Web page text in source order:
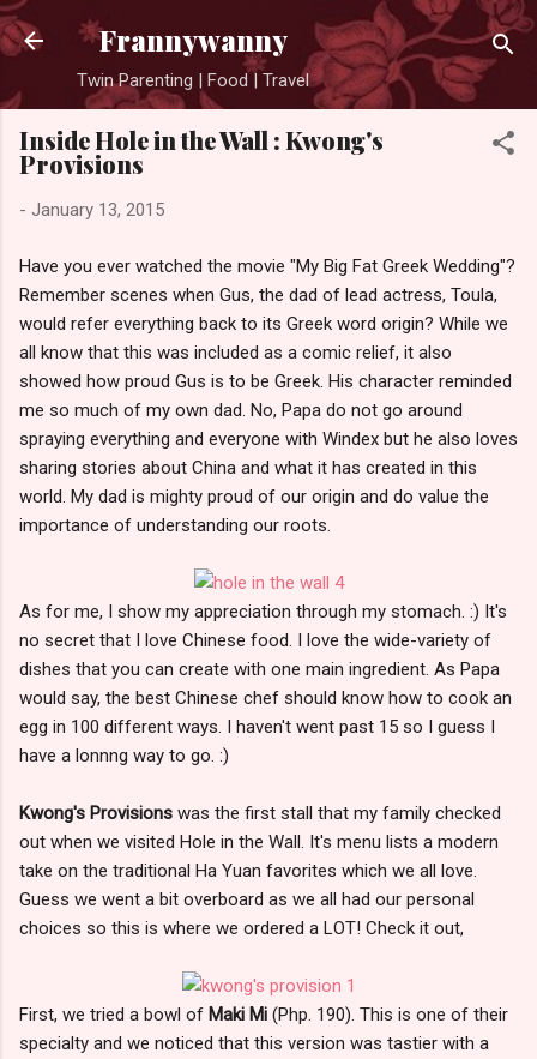
Skip to main content
Frannywanny
Twin Parenting | Food | Travel
Inside Hole in the Wall : Kwong's
Provisions
- January 13, 2015
Have you ever watched the movie "My Big Fat Greek Wedding"?
Remember scenes when Gus, the dad of lead actress, Toula,
would refer everything back to its Greek word origin? While we
all know that this was included as a comic relief, it also
showed how proud Gus is to be Greek. His character reminded
me so much of my own dad. No, Papa do not go around
spraying everything and everyone with Windex but he also loves
sharing stories about China and what it has created in this
world. My dad is mighty proud of our origin and do value the
importance of understanding our roots.
As for me, I show my appreciation through my stomach. :) It's
no secret that I love Chinese food. I love the wide-variety of
dishes that you can create with one main ingredient. As Papa
would say, the best Chinese chef should know how to cook an
egg in 100 different ways. I haven't went past 15 so I guess I
have a lonnng way to go. :)
Kwong's Provisions was the first stall that my family checked
out when we visited Hole in the Wall. It's menu lists a modern
take on the traditional Ha Yuan favorites which we all love.
Guess we went a bit overboard as we all had our personal
choices so this is where we ordered a LOT! Check it out,
First, we tried a bowl of Maki Mi (Php. 190). This is one of their
specialty and we noticed that this version was tastier with a